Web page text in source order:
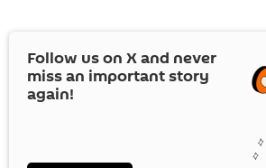
Follow us on Xand never
miss an important story
again!